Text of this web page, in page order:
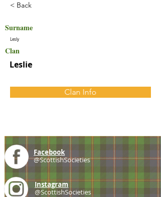
< Back
Surname
Lesly
Clan
Leslie
Clan Info
Facebook
@ScottishSocieties
Instagram
@ScottishSocieties